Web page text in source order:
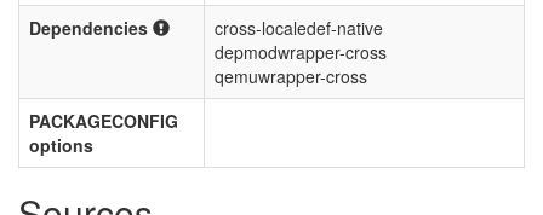
Dependencies
cross-localedef-native
depmodwrapper-cross
qemuwrapper-cross
PACKAGECONFIG
options